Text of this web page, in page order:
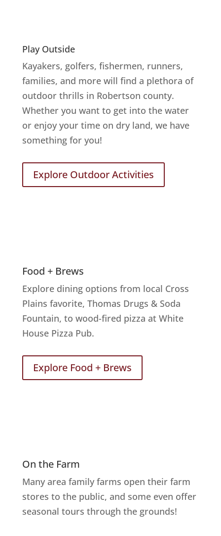
Play Outside
Kayakers, golfers, fishermen, runners,
families, and more will find a plethora of
outdoor thrills in Robertson county.
Whether you want to get into the water
or enjoy your time on dry land, we have
something for you!
Explore Outdoor Activities
Food + Brews
Explore dining options from local Cross
Plains favorite, Thomas Drugs & Soda
Fountain, to wood-fired pizza at White
House Pizza Pub.
Explore Food + Brews
On the Farm
Many area family farms open their farm
stores to the public, and some even offer
seasonal tours through the grounds!